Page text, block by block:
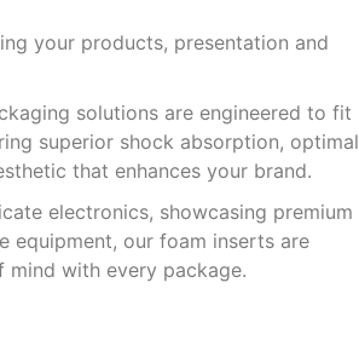
your products, presentation and
solutions are engineered to fit
superior shock absorption, optimal
that enhances your brand.
electronics, showcasing premium
equipment, our foam inserts are
mind with every package.